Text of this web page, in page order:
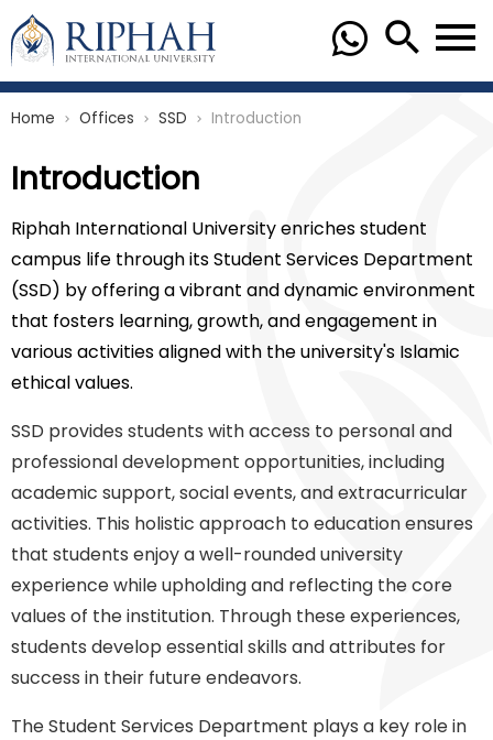
Home chevron_right Offices chevron_right SSD chevron_right Introduction
Introduction
Riphah International University enriches student
campus life through its Student Services Department
(SSD) by offering a vibrant and dynamic environment
that fosters learning, growth, and engagement in
various activities aligned with the university's Islamic
ethical values.
SSD provides students with access to personal and
professional development opportunities, including
academic support, social events, and extracurricular
activities. This holistic approach to education ensures
that students enjoy a well-rounded university
experience while upholding and reflecting the core
values of the institution. Through these experiences,
students develop essential skills and attributes for
success in their future endeavors.
The Student Services Department plays a key role in